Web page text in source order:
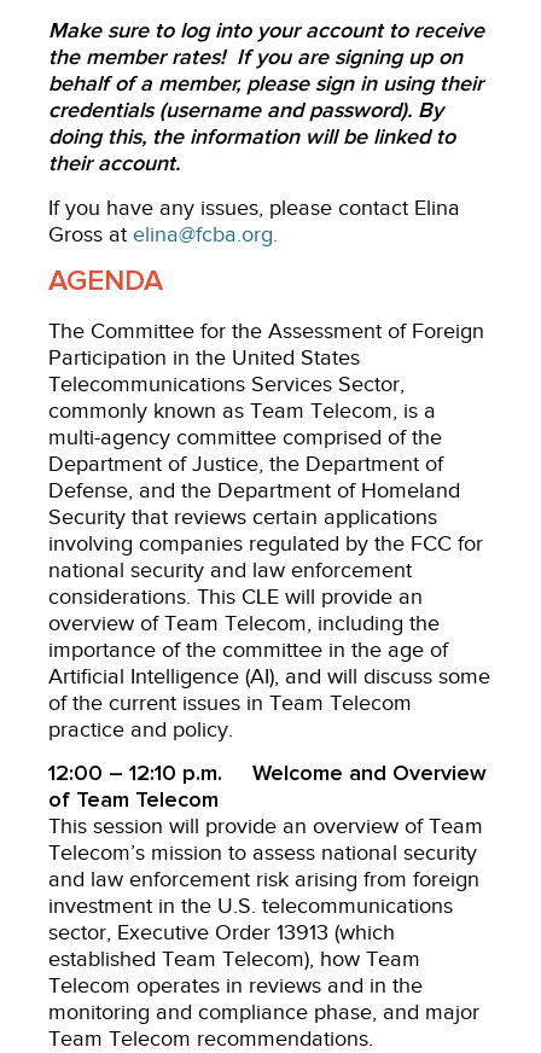
Make sure to log into your account to receive
the member rates! If you are signing up on
behalf of a member, please sign in using their
credentials (username and password). By
doing this, the information will be linked to
their account.
If you have any issues, please contact Elina
Gross at elina@fcba.org
AGENDA
The Committee for the Assessment of Foreign
Participation in the United States
Telecommunications Services Sector,
commonly known as Team Telecom, is a
multi-agency committee comprised of the
Department of Justice, the Department of
Defense, and the Department of Homeland
Security that reviews certain applications
involving companies regulated by the FCC for
national security and law enforcement
considerations. This CLE will provide an
overview of Team Telecom, including the
importance of the committee in the age of
Artificial Intelligence (AI), and will discuss some
of the current issues in Team Telecom
practice and policy.
12:00 – 12:10 p.m. Welcome and Overview
of Team Telecom
This session will provide an overview of Team
Telecom’s mission to assess national security
and law enforcement risk arising from foreign
investment in the U.S. telecommunications
sector, Executive Order 13913 (which
established Team Telecom), how Team
Telecom operates in reviews and in the
monitoring and compliance phase, and major
Team Telecom recommendations.